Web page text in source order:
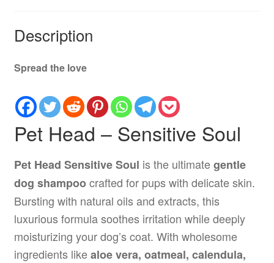
Description
Spread the love
Pet Head – Sensitive Soul
Pet Head Sensitive Soul is the ultimategentle
dog shampoocrafted for pups with delicate skin.
Bursting with natural oils and extracts, this
luxurious formula soothes irritation while deeply
moisturizing your dog’s coat. With wholesome
ingredients likealoe vera, oatmeal, calendula,